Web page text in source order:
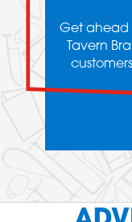
Get ahead
Tavern